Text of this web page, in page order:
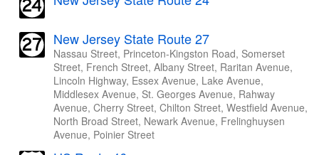
New Jersey State Route 27
Nassau Street, Princeton-Kingston Road, Somerset
Street, French Street, Albany Street, Raritan Avenue,
Lincoln Highway, Essex Avenue, Lake Avenue,
Middlesex Avenue, St. Georges Avenue, Rahway
Avenue, Cherry Street, Chilton Street, Westfield Avenue,
North Broad Street, Newark Avenue, Frelinghuysen
Avenue, Poinier Street